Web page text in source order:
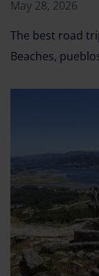
May 28, 2026
The best road
Beaches,